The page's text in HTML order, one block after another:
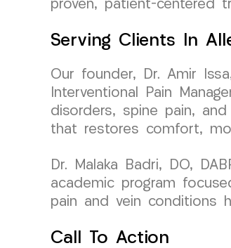
proven, patient-centered
Serving Clients In
Our founder, Dr. Amir
Interventional Pain
disorders, spine pain,
that restores comfort,
Dr. Malaka Badri, DO,
academic program
pain and vein conditions
Call To Action